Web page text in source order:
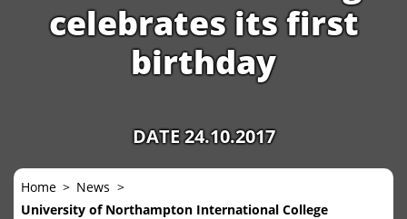
celebrates its first
birthday
DATE 24.10.2017
Home
News
University of Northampton International College